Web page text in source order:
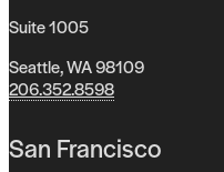
Suite 1005
Seattle, WA 98109
206.352.8598
San Francisco